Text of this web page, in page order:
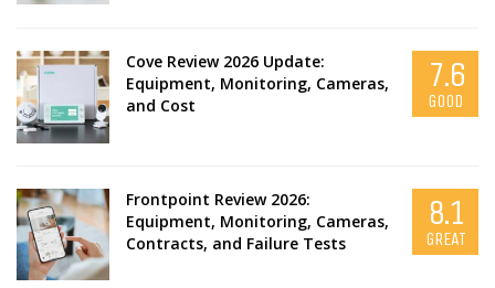
Cove Review 2026 Update:
Equipment, Monitoring, Cameras,
and Cost
7.6
GOOD
Frontpoint Review 2026:
Equipment, Monitoring, Cameras,
Contracts, and Failure Tests
8.1
GREAT